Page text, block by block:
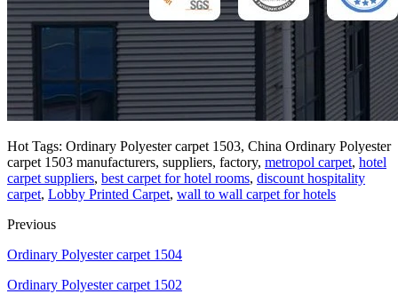
Hot Tags: Ordinary Polyester carpet 1503, China Ordinary Polyester
carpet 1503 manufacturers, suppliers, factory, metropol carpet, hotel
carpet suppliers, best carpet for hotel rooms, discount hospitality
carpet, Lobby Printed Carpet, wall to wall carpet for hotels
Previous
Ordinary Polyester carpet 1504
Ordinary Polyester carpet 1502